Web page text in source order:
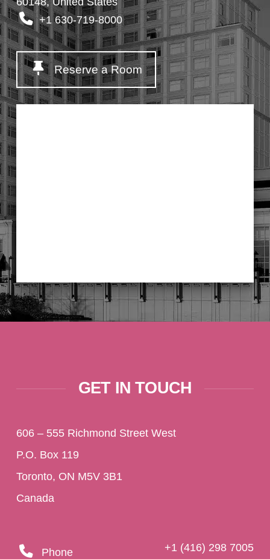
+1 630-719-8000
Reserve a Room
GET IN TOUCH
606 – 555 Richmond Street West
P.O. Box 119
Toronto, ON M5V 3B1
Canada
Phone +1 (416) 298 7005